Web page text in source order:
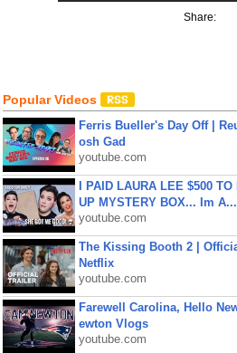
Share:
Popular Videos
Ferris Bueller's Day Off |
osh Gad
youtube.com
I PAID LAURA LEE $500
UP MYSTERY BOX... Im A...
youtube.com
The Kissing Booth 2 |
Netflix
youtube.com
Farewell Carolina, Hello
ewton Vlogs
youtube.com